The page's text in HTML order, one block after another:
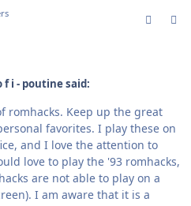
f i - poutine said:
romhacks. Keep up the great
favorites. I play these on
and I love the attention to
love to play the '93 romhacks,
are not able to play on a
I am aware that it is a